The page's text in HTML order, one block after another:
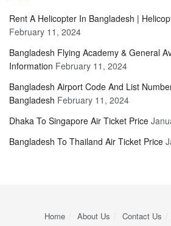
Rent A Helicopter In Bangladesh |
February 11, 2024
Bangladesh Flying Academy & General
Information February 11, 2024
Bangladesh Airport Code And List
Bangladesh February 11, 2024
Dhaka To Singapore Air Ticket Price
Bangladesh To Thailand Air Ticket Price
Home About Us Contact Us